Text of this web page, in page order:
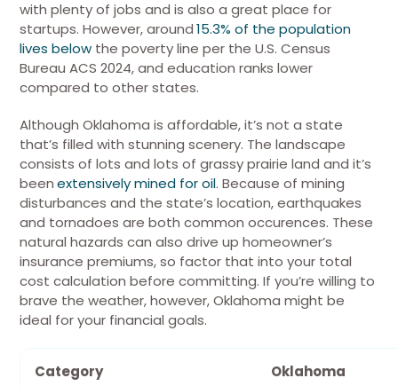
with plenty of jobs and is also a great place for
startups. However, around15.3% of the population
lives below the poverty line per the U.S. Census
Bureau ACS 2024, and education ranks lower
compared to other states.
Although Oklahoma is affordable, it’s not a state
that’s filled with stunning scenery. The landscape
consists of lots and lots of grassy prairie land and it’s
beenextensively mined for oil. Because of mining
disturbances and the state’s location, earthquakes
and tornadoes are both common occurences. These
natural hazards can also drive up homeowner’s
insurance premiums, so factor that into your total
cost calculation before committing. If you’re willing to
brave the weather, however, Oklahoma might be
ideal for your financial goals.
Category Oklahoma